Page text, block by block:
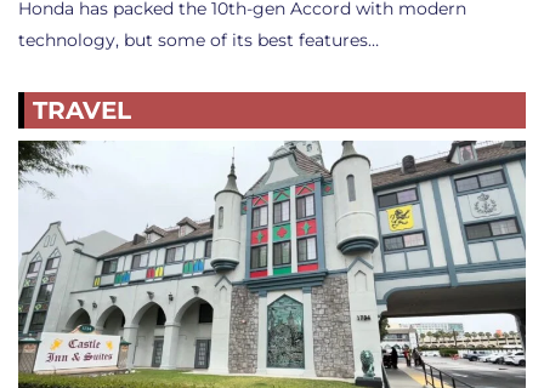
Honda has packed the 10th-gen Accord with modern
technology, but some of its best features…
TRAVEL